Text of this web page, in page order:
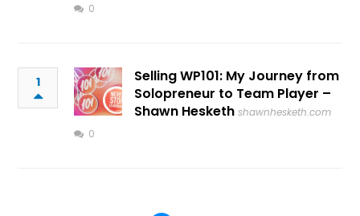
0
1
Selling WP101: My Journey from
Solopreneur to Team Player –
Shawn Hesketh shawnhesketh.com
0